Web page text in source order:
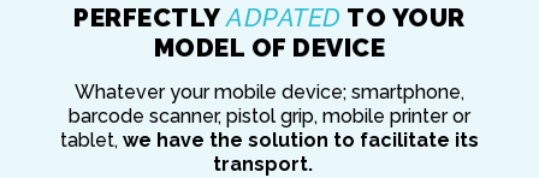
PERFECTLYADPATED TO YOUR
MODEL OF DEVICE
Whatever your mobile device; smartphone,
barcode scanner, pistol grip, mobile printer or
tablet, we have the solution to facilitate its
transport.